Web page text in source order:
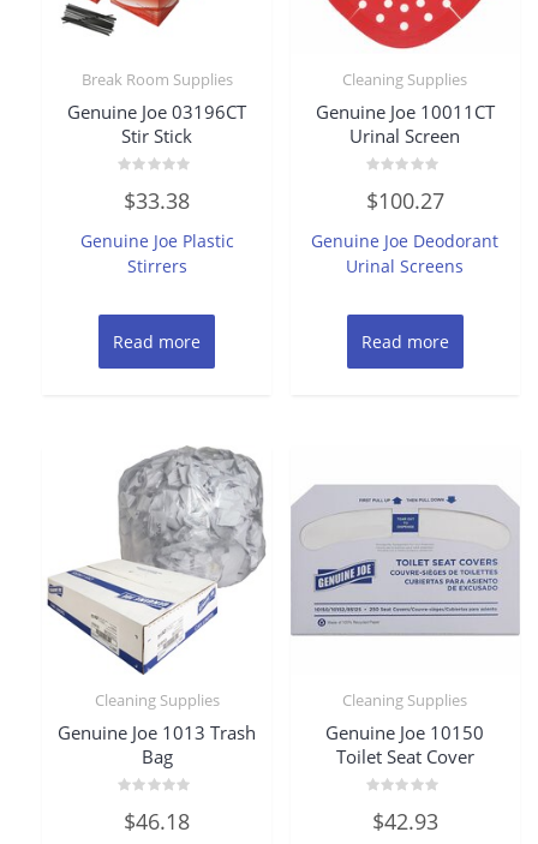
Break Room Supplies
Genuine Joe 03196CT
Stir Stick
0
out
5
$33.38
Genuine Joe Plastic
Stirrers
Read more
Cleaning Supplies
Genuine Joe 10011CT
Urinal Screen
0
out
5
$100.27
Genuine Joe Deodorant
Urinal Screens
Read more
Cleaning Supplies
Genuine Joe 1013 Trash
Bag
0
out
$46.18
Cleaning Supplies
Genuine Joe 10150
Toilet Seat Cover
0
out
$42.93